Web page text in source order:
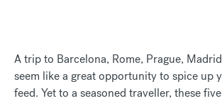
A trip to Barcelona, Rome, Prague,
seem like a great opportunity to spice up
feed. Yet to a seasoned traveller, these